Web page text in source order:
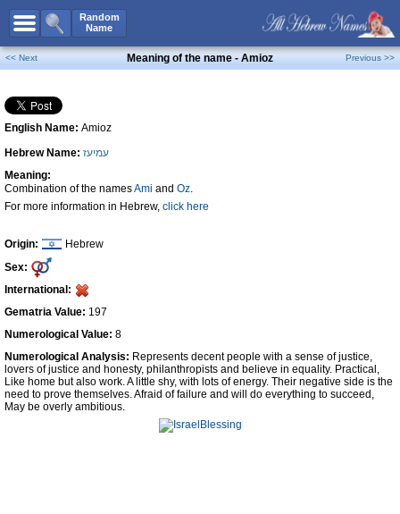
Random
Name
All Names
Boy Names
Girl Names
Unisex Names
Popular Names
Unique Names
Celebs B. DaysNew!
Numerology
Contact Us
Facebook
<< Next Meaning of the name - Amioz Previous >>
English Name: Amioz
Hebrew Name: עמיעז
Meaning:
Combination of the namesAmi and Oz.
For more information in Hebrew, click here
Origin:
Hebrew
Sex:
International:
Gematria Value: 197
Numerological Value: 8
Numerological Analysis: Represents decent people with a sense of justice,
lovers of justice and honesty, philanthropists and believe in equality. Practical,
Like home but also work. A little shy, with lots of energy. Their negative side is the
need to prove themselves. Afraid of failure and will do everything to succeed,
May be overly ambitious.